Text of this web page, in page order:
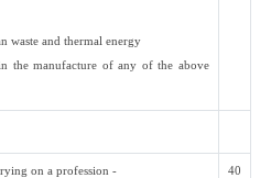
waste and thermal energy
the manufacture of any of the above
on a profession -
40